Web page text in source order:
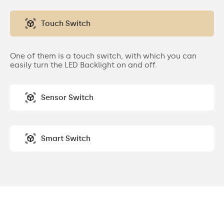
Touch Switch
One of them is a touch switch, with which you can
easily turn the LED Backlight on and off.
Sensor Switch
Smart Switch